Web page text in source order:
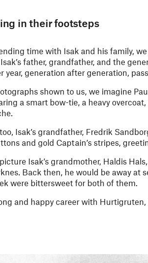
in their footsteps
time with Isak and his family,
father, grandfather, and the
year, generation after generation,
shown to us, we imagine
a smart bow-tie, a heavy
Isak’s grandfather, Fredrik
and gold Captain’s stripes,
Isak’s grandmother, Haldis
Back then, he would be away at
were bittersweet for both of them.
and happy career with